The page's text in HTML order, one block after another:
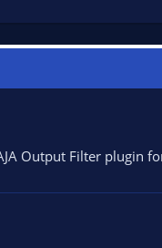
Output Filter plugin